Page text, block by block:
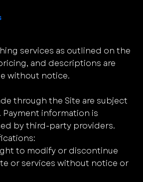
services as outlined on the
and descriptions are
without notice.
through the Site are subject
. Payment information is
by third-party providers.
to modify or discontinue
or services without notice or